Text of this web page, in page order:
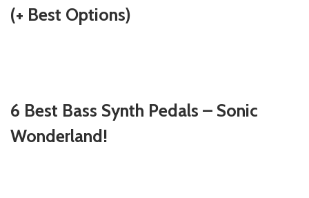
(+ Best Options)
6 Best Bass Synth Pedals – Sonic
Wonderland!